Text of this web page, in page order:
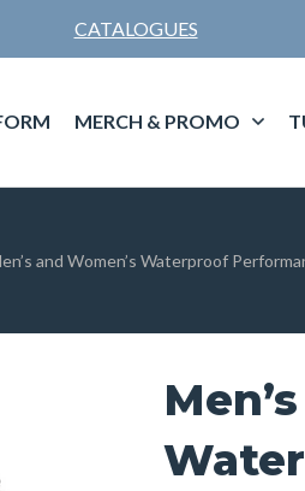
CATALOGUES
MERCH & PROMO
and Women’s Waterproof